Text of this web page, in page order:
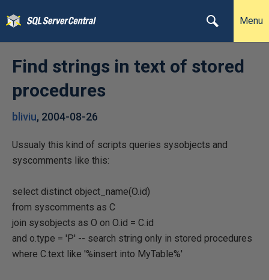
Menu
Find strings in text of stored
procedures
bliviu, 2004-08-26
Ussualy this kind of scripts queries sysobjects and
syscomments like this:
select distinct object_name(O.id)
from syscomments as C
join sysobjects as O on O.id = C.id
and o.type = 'P' -- search string only in stored procedures
where C.text like '%insert into MyTable%'